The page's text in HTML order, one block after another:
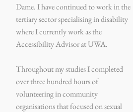
Dame. I have continued to work in the
tertiary sector specialising in disability
where I currently work as the
Accessibility Advisor at UWA.
Throughout my studies I completed
over three hundred hours of
volunteering in community
organisations that focused on sexual